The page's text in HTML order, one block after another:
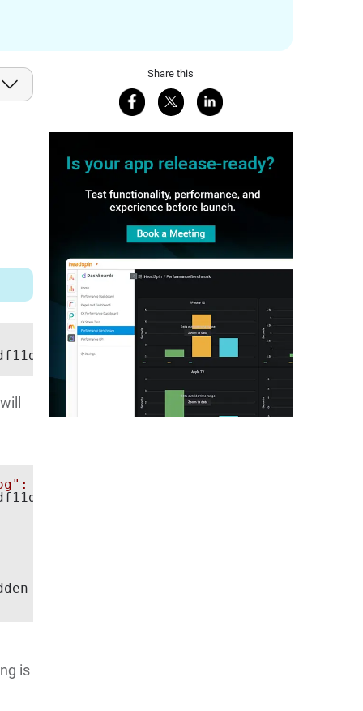
true}'
by desired capabilities:
is
Share this
Share on Facebook
Share on XShare on LinkedIn